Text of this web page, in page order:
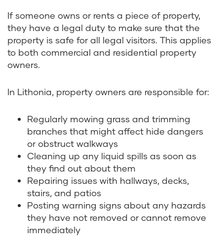
If someone owns or rents a piece of property,
they have a legal duty to make sure that the
property is safe for all legal visitors. This applies
to both commercial and residential property
owners.
In Lithonia, property owners are responsible for:
Regularly mowing grass and trimming
branches that might affect hide dangers
or obstruct walkways
Cleaning up any liquid spills as soon as
they find out about them
Repairing issues with hallways, decks,
stairs, and patios
Posting warning signs about any hazards
they have not removed or cannot remove
immediately